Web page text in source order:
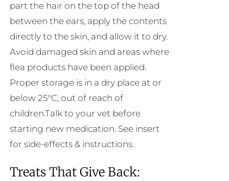
part the hair on the top of the head
between the ears, apply the contents
directly to the skin, and allow it to dry.
Avoid damaged skin and areas where
flea products have been applied.
Proper storage is in a dry place at or
below 25°C, out of reach of
children.Talk to your vet before
starting new medication. See insert
for side-effects & instructions.
Treats That Give Back: